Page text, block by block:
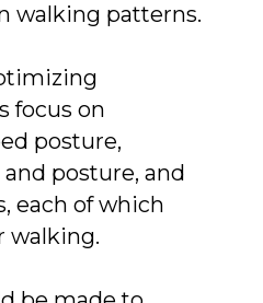
walking patterns.
focus on
posture,
posture, and
each of which
walking.